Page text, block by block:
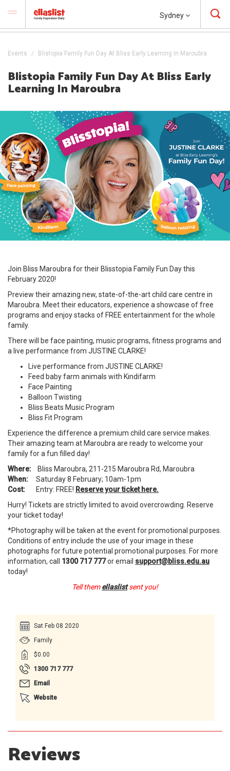
Sydney
Events Blistopia Family Fun Day At Bliss Early Learning In Maroubra
Blistopia Family Fun Day At Bliss Early
Learning In Maroubra
Join Bliss Maroubra for their Blisstopia Family Fun Day this
February 2020!
Preview their amazing new, state-of-the-art child care centre in
Maroubra. Meet their educators, experience a showcase of free
programs and enjoy stacks of FREE entertainment for the whole
family.
There will be face painting, music programs, fitness programs and
a live performance from JUSTINE CLARKE!
Live performance from JUSTINE CLARKE!
Feed baby farm animals with Kindifarm
Face Painting
Balloon Twisting
Bliss Beats Music Program
Bliss Fit Program
Experience the difference a premium child care service makes.
Their amazing team at Maroubra are ready to welcome your
family for a fun filled day!
Where:
Bliss Maroubra, 211-215 Maroubra Rd, Maroubra
When: Saturday 8 February; 10am-1pm
Cost: Entry: FREE! Reserve your ticket here.
Hurry! Tickets are strictly limited to avoid overcrowding. Reserve
your ticket today!
*Photography will be taken at the event for promotional purposes.
Conditions of entry include the use of your image in these
photographs for future potential promotional purposes. For more
information, call 1300 717 777or email support@bliss.edu.au
today!
Tell themellaslistsent you!
Sat Feb 08 2020
Family
$0.00
1300 717 777
Email
Website
Reviews